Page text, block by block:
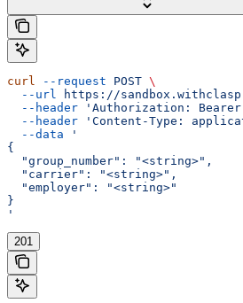
curl --request POST \
  --url
https://
  --header
'Authorization: Bearer
  --header
'Content-Type:
  --data
'
{
  "group_number": "<string>",
  "carrier": "<string>",
  "employer": "<string>"
}
'
201